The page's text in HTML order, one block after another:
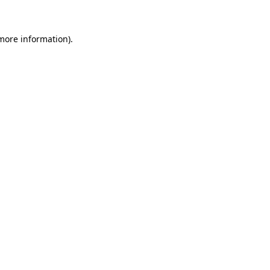
information).